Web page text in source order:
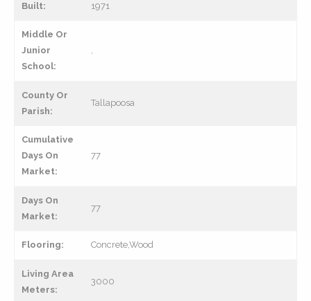
Built: 1971
Middle Or
Junior
School:
,
County Or
Parish:
Tallapoosa
Cumulative
Days On
Market:
77
Days On
Market:
77
Flooring: Concrete,Wood
Living Area
Meters:
3000